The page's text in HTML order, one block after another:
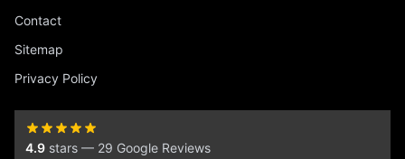
Contact
Sitemap
Privacy Policy
4.9 stars — 29 Google Reviews